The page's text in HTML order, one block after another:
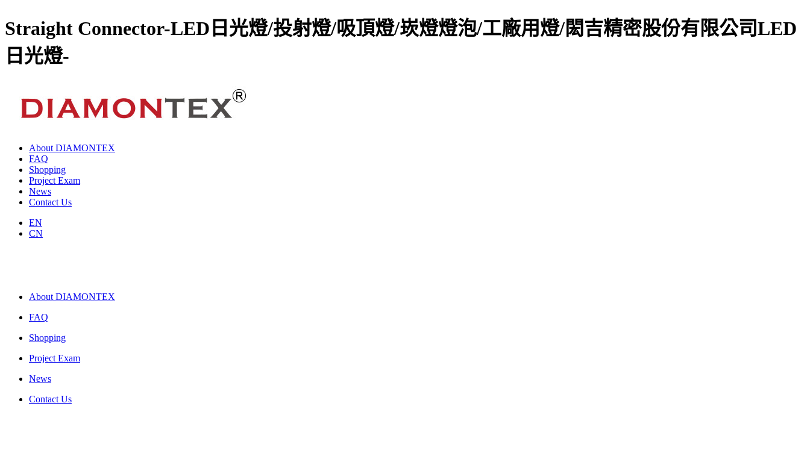
Straight Connector-LED日光燈/投射燈/吸頂燈/崁燈燈泡/工廠用燈/閎吉精密股份有限公司LED
日光燈-
About DIAMONTEX
FAQ
Shopping
Project Exam
News
Contact Us
EN
CN
About DIAMONTEX
FAQ
Shopping
Project Exam
News
Contact Us